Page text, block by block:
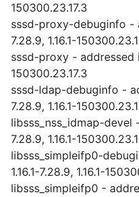
150300.23.17.3
sssd-proxy-debuginfo -
7.28.9, 1.16.1-
sssd-proxy - addressed
150300.23.17.3
sssd-ldap-debuginfo -
7.28.9, 1.16.1-
libsss_nss_idmap-devel
7.28.9, 1.16.1-
libsss_simpleifp0-
1.16.1-7.28.9, 1.16.1-
libsss_simpleifp0 -